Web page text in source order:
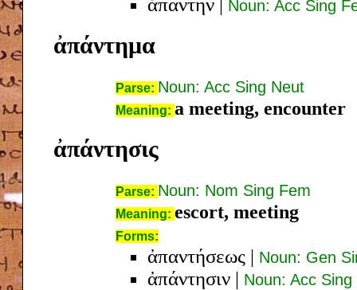
Noun: Acc Sing
ἀπάντημα
Parse: Noun: Acc Sing Neut
Meaning: a meeting, encounter
ἀπάντησις
Parse: Noun: Nom Sing Fem
Meaning: escort, meeting
Forms:
ἀπαντήσεως | Noun: Gen
ἀπάντησιν | Noun: Acc Sing